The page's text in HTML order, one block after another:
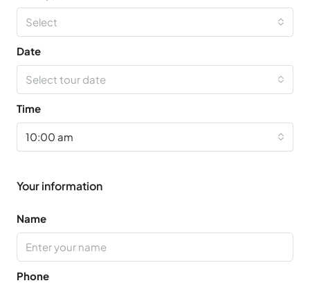
Select
Date
Select tour date
Time
10:00 am
Your information
Name
Phone